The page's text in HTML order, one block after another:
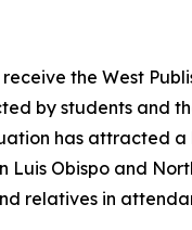
the West
by students and
has attracted
Luis Obispo and
relatives in